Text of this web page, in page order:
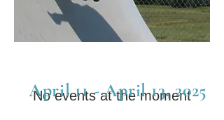
No events at the moment
April 11 - April 13, 2025